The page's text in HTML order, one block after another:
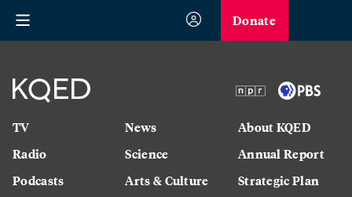
Donate
TV
Radio
Podcasts
News
Science
Arts & Culture
About KQED
Annual Report
Strategic Plan